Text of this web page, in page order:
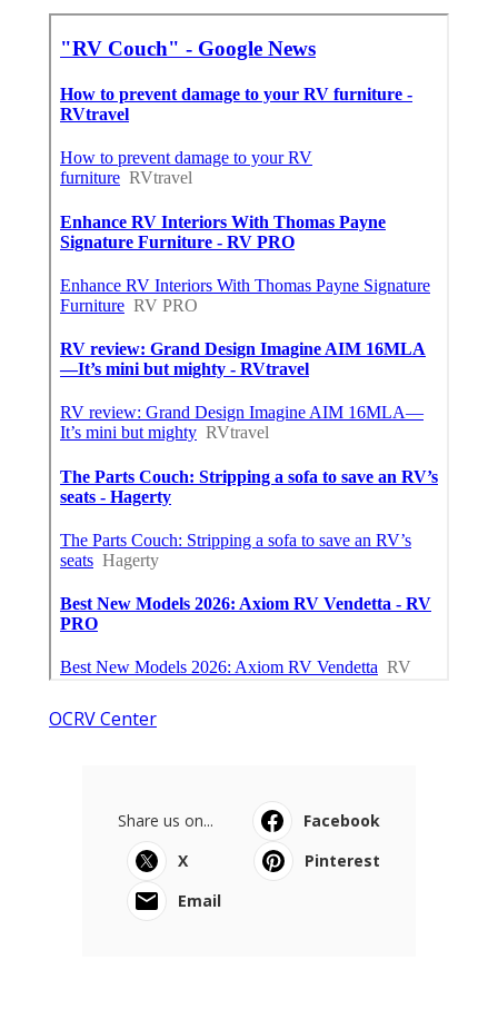
OCRV Center
Share us on...
Facebook
X
Pinterest
Email